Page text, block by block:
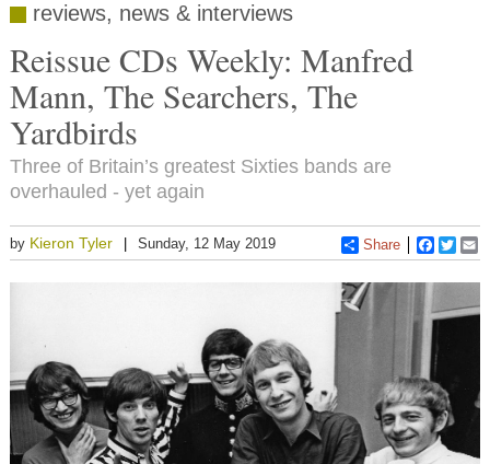
reviews, news & interviews
Reissue CDs Weekly: Manfred
Mann, The Searchers, The
Yardbirds
Three of Britain’s greatest Sixties bands are
overhauled - yet again
by Kieron Tyler Sunday, 12 May 2019 Share